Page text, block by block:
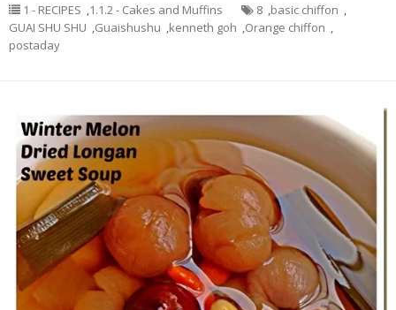
1 - RECIPES ,1.1.2 - Cakes and Muffins 8 ,basic chiffon ,
GUAI SHU SHU ,Guaishushu ,kenneth goh ,Orange chiffon ,
postaday